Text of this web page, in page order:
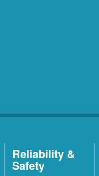
Reliability &
Safety